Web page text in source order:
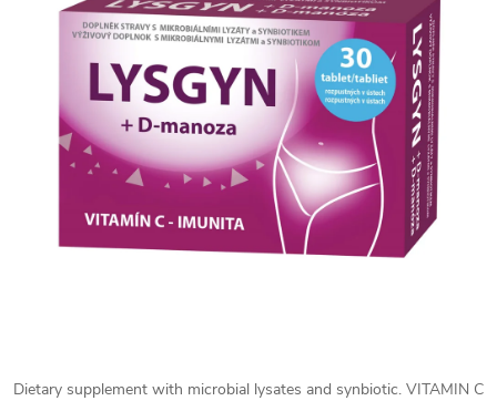
Dietary supplement with microbial lysates and synbiotic. VITAMIN C